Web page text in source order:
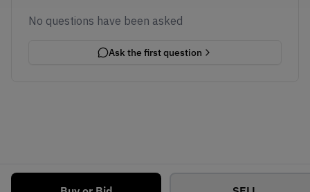
No questions have been asked
Ask the first question